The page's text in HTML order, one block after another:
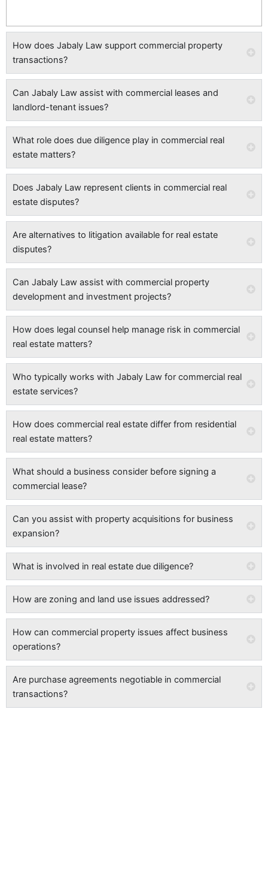
How does Jabaly Law support commercial property
transactions?
Can Jabaly Law assist with commercial leases and
landlord-tenant issues?
What role does due diligence play in commercial real
estate matters?
Does Jabaly Law represent clients in commercial real
estate disputes?
Are alternatives to litigation available for real estate
disputes?
Can Jabaly Law assist with commercial property
development and investment projects?
How does legal counsel help manage risk in commercial
real estate matters?
Who typically works with Jabaly Law for commercial real
estate services?
How does commercial real estate differ from residential
real estate matters?
What should a business consider before signing a
commercial lease?
Can you assist with property acquisitions for business
expansion?
What is involved in real estate due diligence?
How are zoning and land use issues addressed?
How can commercial property issues affect business
operations?
Are purchase agreements negotiable in commercial
transactions?